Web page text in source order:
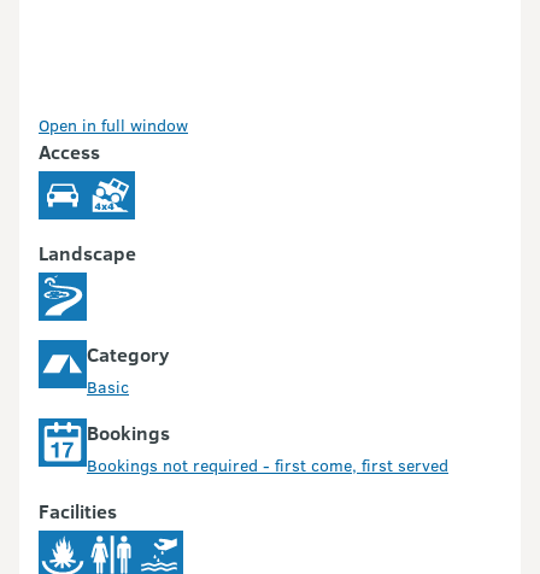
Open in full window
Access
Landscape
Category
Basic
Bookings
Bookings not required - first come, first served
Facilities